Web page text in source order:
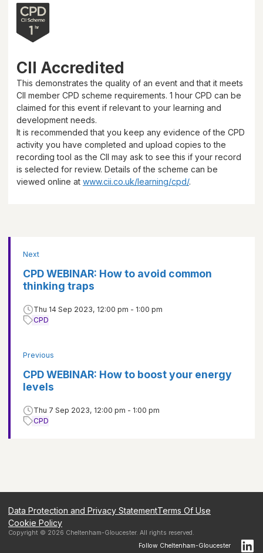
CII Accredited
This demonstrates the quality of an event and that it meets
CII member CPD scheme requirements. 1 hour CPD can be
claimed for this event if relevant to your learning and
development needs.
It is recommended that you keep any evidence of the CPD
activity you have completed and upload copies to the
recording tool as the CII may ask to see this if your record
is selected for review. Details of the scheme can be
viewed online at www.cii.co.uk/learning/cpd/.
Previous
CPD WEBINAR: How to boost your energy
levels
Thu 7 Sep 2023, 12:00 pm - 1:00 pm
CPD
Next
CPD WEBINAR: How to avoid common
thinking traps
Thu 14 Sep 2023, 12:00 pm - 1:00 pm
CPD
Data Protection and Privacy StatementTerms Of Use
Cookie Policy
Copyright © 2026 Cheltenham-Gloucester. All rights reserved.
Follow Cheltenham-Gloucester